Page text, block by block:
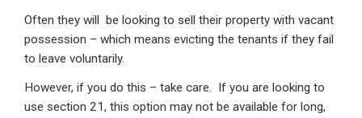
Often they will be looking to sell their property with vacant
possession – which means evicting the tenants if they fail
to leave voluntarily.
However, if you do this – take care. If you are looking to
use section 21, this option may not be available for long,